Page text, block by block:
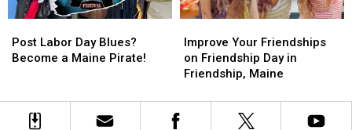
Labor
Day
a
Maine
Post Labor Day Blues?
Become a Maine Pirate!
Labor
Day
a
Maine
Your
Friendships
on
Day
in
Improve Your Friendships
on Friendship Day in
Friendship, Maine
Your
Friendships
on
Day
in